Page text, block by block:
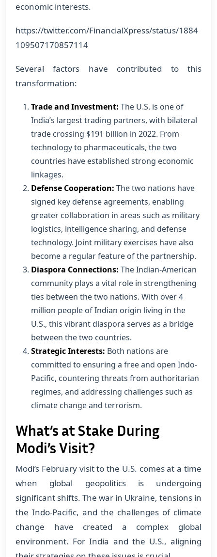
economic interests.
https://twitter.com/FinancialXpress/status/1884
109507170857114
Several factors have contributed to this
transformation:
Trade and Investment: The U.S. is one of
India’s largest trading partners, with bilateral
trade crossing $191 billion in 2022. From
technology to pharmaceuticals, the two
countries have established strong economic
linkages.
Defense Cooperation: The two nations have
signed key defense agreements, enabling
greater collaboration in areas such as military
logistics, intelligence sharing, and defense
technology. Joint military exercises have also
become a regular feature of the partnership.
Diaspora Connections: The Indian-American
community plays a vital role in strengthening
ties between the two nations. With over 4
million people of Indian origin living in the
U.S., this vibrant diaspora serves as a bridge
between the two countries.
Strategic Interests: Both nations are
committed to ensuring a free and open Indo-
Pacific, countering threats from authoritarian
regimes, and addressing challenges such as
climate change and terrorism.
What’s at Stake During
Modi’s Visit?
Modi’s February visit to the U.S. comes at a time
when global geopolitics is undergoing
significant shifts. The war in Ukraine, tensions in
the Indo-Pacific, and the challenges of climate
change have created a complex global
environment. For India and the U.S., aligning